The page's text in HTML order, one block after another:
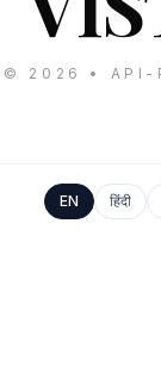
© 2026 • API-
EN हिंदी